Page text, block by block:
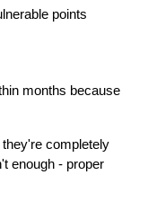
points
months because
completely
enough - proper